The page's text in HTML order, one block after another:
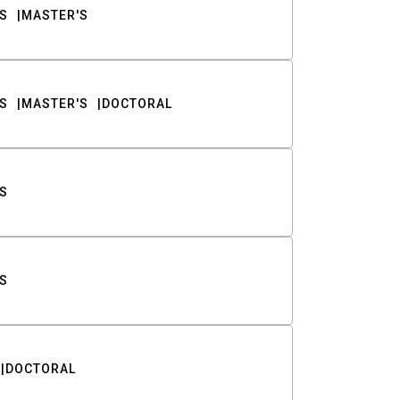
MASTER'S
MASTER'S DOCTORAL
DOCTORAL